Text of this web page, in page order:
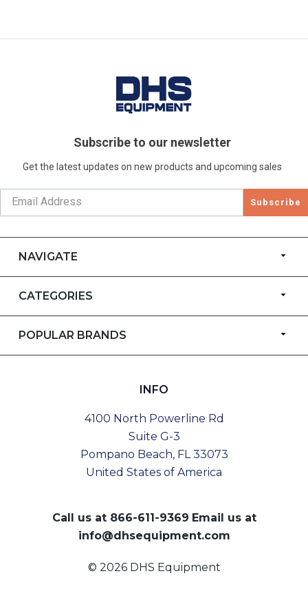
Subscribe to our newsletter
Get the latest updates on new products and upcoming sales
Subscribe
NAVIGATE
CATEGORIES
POPULAR BRANDS
INFO
4100 North Powerline Rd
Suite G-3
Pompano Beach, FL 33073
United States of America
Call us at 866-611-9369 Email us at
info@dhsequipment.com
© 2026 DHS Equipment